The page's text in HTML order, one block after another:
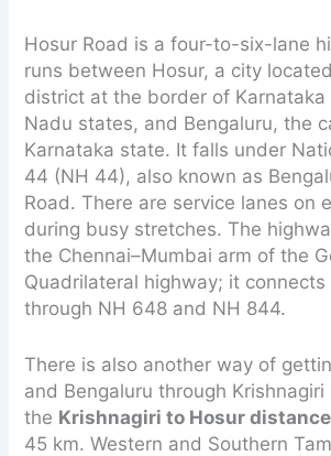
Hosur Road is a four-to-six-lane
runs between Hosur, a city
district at the border of Karnataka
Nadu states, and Bengaluru, the
Karnataka state. It falls under
44 (NH 44), also known as
Road. There are service lanes on
during busy stretches. The
the Chennai–Mumbai arm of the
Quadrilateral highway; it
through NH 648 and NH 844.
There is also another way of
and Bengaluru through
the Krishnagiri to Hosur distance
45 km. Western and Southern